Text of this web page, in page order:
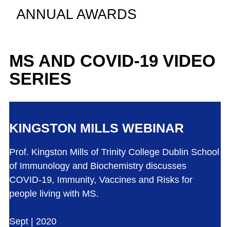
ANNUAL AWARDS
MS AND COVID-19 VIDEO
SERIES
KINGSTON MILLS WEBINAR
Prof. Kingston Mills of Trinity College Dublin School
of Immunology and Biochemistry discusses
COVID-19, Immunity, Vaccines and Risks for
people living with MS.
Sept | 2020